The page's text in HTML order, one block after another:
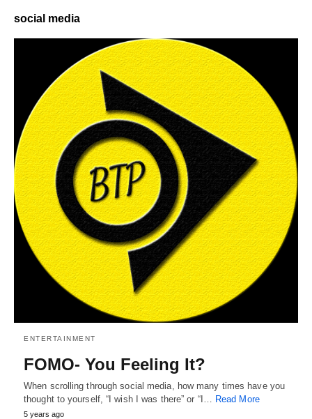
social media
ENTERTAINMENT
FOMO- You Feeling It?
When scrolling through social media, how many times have you
thought to yourself, “I wish I was there” or “I… Read More
5 years ago